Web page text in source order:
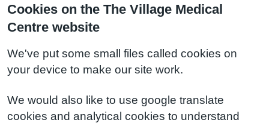
Cookies on the The Village Medical
Centre website
We've put some small files called cookies on
your device to make our site work.
We would also like to use google translate
cookies and analytical cookies to understand